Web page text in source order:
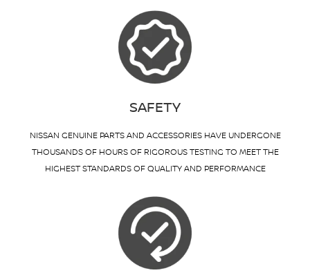
SAFETY
NISSAN GENUINE PARTS AND ACCESSORIES HAVE UNDERGONE
THOUSANDS OF HOURS OF RIGOROUS TESTING TO MEET THE
HIGHEST STANDARDS OF QUALITY AND PERFORMANCE